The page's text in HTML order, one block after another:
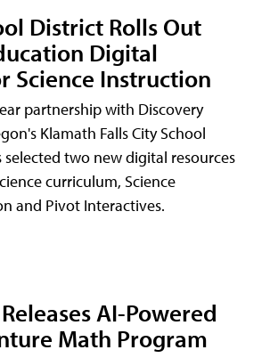
District Rolls Out
Digital
Science Instruction
partnership with Discovery
Klamath Falls City School
selected two new digital resources
curriculum, Science
and Pivot Interactives.
AI-Powered
Math Program